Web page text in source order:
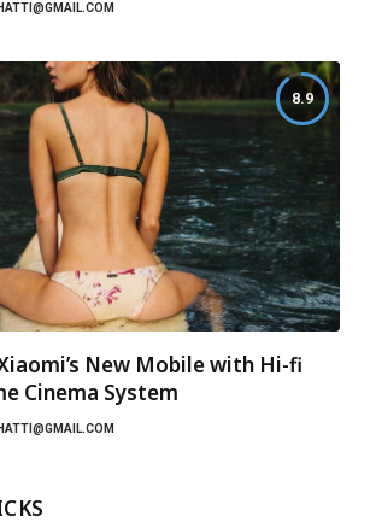
8.9
New Mobile with Hi-fi
Cinema System